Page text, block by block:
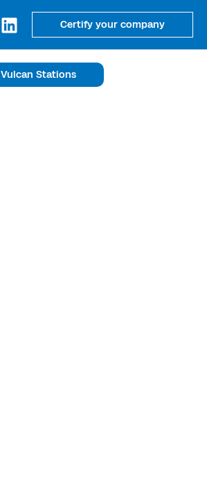
Certify your company
Vulcan Stations